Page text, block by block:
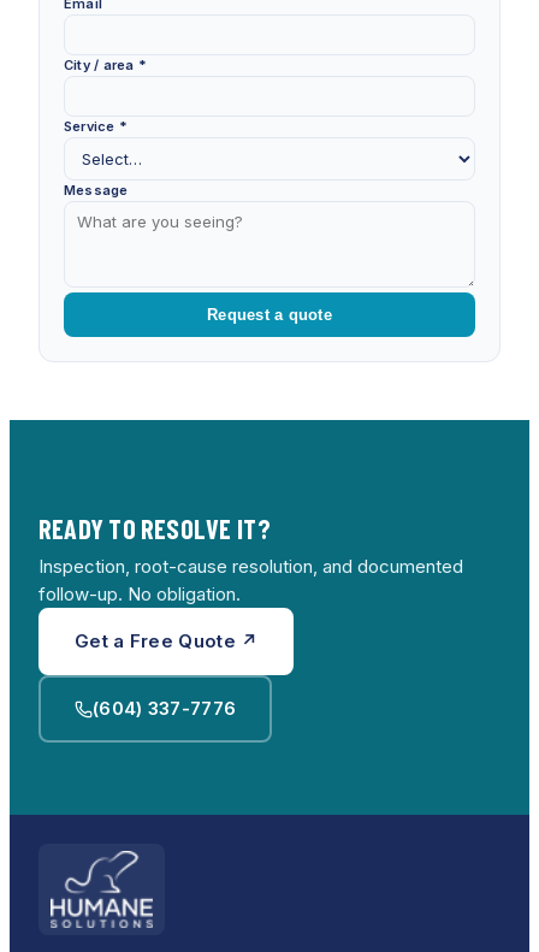
Email
City / area *
Service *
Message
Request a quote
READY TO RESOLVE IT?
Inspection, root-cause resolution, and documented
follow-up. No obligation.
Get a Free Quote ↗
(604) 337-7776